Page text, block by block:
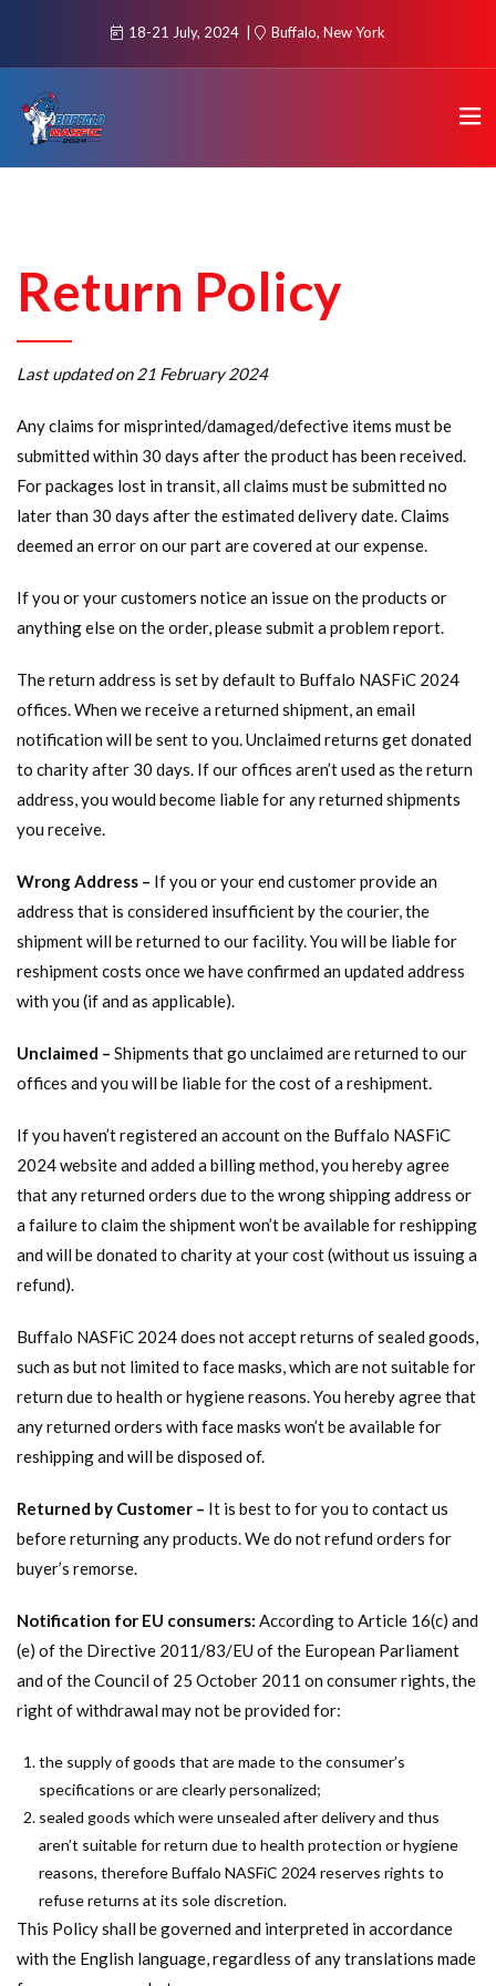
18-21 July, 2024 Buffalo, New York
Return Policy
Last updated on 21 February 2024
Any claims for misprinted/damaged/defective items must be
submitted within 30 days after the product has been received.
For packages lost in transit, all claims must be submitted no
later than 30 days after the estimated delivery date. Claims
deemed an error on our part are covered at our expense.
If you or your customers notice an issue on the products or
anything else on the order, please submit a problem report.
The return address is set by default to Buffalo NASFiC 2024
offices. When we receive a returned shipment, an email
notification will be sent to you. Unclaimed returns get donated
to charity after 30 days. If our offices aren’t used as the return
address, you would become liable for any returned shipments
you receive.
Wrong Address – If you or your end customer provide an
address that is considered insufficient by the courier, the
shipment will be returned to our facility. You will be liable for
reshipment costs once we have confirmed an updated address
with you (if and as applicable).
Unclaimed – Shipments that go unclaimed are returned to our
offices and you will be liable for the cost of a reshipment.
If you haven’t registered an account on the Buffalo NASFiC
2024 website and added a billing method, you hereby agree
that any returned orders due to the wrong shipping address or
a failure to claim the shipment won’t be available for reshipping
and will be donated to charity at your cost (without us issuing a
refund).
Buffalo NASFiC 2024 does not accept returns of sealed goods,
such as but not limited to face masks, which are not suitable for
return due to health or hygiene reasons. You hereby agree that
any returned orders with face masks won’t be available for
reshipping and will be disposed of.
Returned by Customer – It is best to for you to contact us
before returning any products. We do not refund orders for
buyer’s remorse.
Notification for EU consumers: According to Article 16(c) and
(e) of the Directive 2011/83/EU of the European Parliament
and of the Council of 25 October 2011 on consumer rights, the
right of withdrawal may not be provided for:
the supply of goods that are made to the consumer’s
specifications or are clearly personalized;
sealed goods which were unsealed after delivery and thus
aren’t suitable for return due to health protection or hygiene
reasons, therefore Buffalo NASFiC 2024 reserves rights to
refuse returns at its sole discretion.
This Policy shall be governed and interpreted in accordance
with the English language, regardless of any translations made